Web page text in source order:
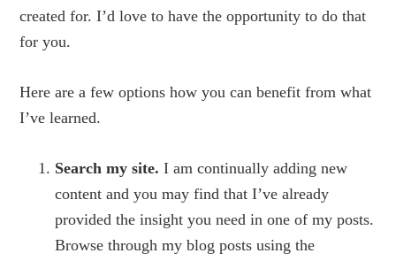
created for. I’d love to have the opportunity to do that
for you.
Here are a few options how you can benefit from what
I’ve learned.
Search my site. I am continually adding new
content and you may find that I’ve already
provided the insight you need in one of my posts.
Browse through my blog posts using the